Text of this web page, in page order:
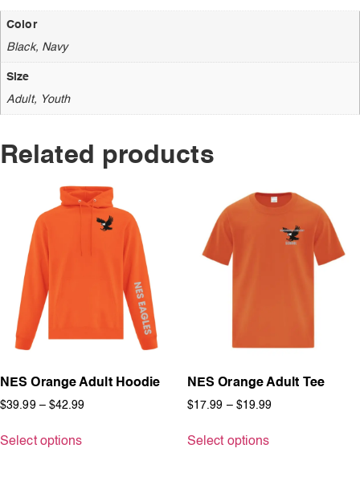
Color
Black, Navy
Size
Adult, Youth
Related products
NES Orange Adult Hoodie
$39.99 – $42.99
Select options
NES Orange Adult Tee
$17.99 – $19.99
Select options